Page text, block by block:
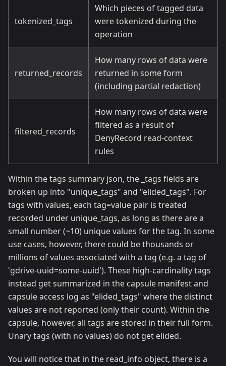
tokenized_tags
Which pieces of tagged data
were tokenized during the
operation
returned_records
How many rows of data were
returned in some form
(including partial redaction)
filtered_records
How many rows of data were
filtered as a result of
DenyRecord read-context
rules
Within the tags summary json, the _tags fields are
broken up into "unique_tags" and "elided_tags". For
tags with values, each tag=value pair is treated
recorded under unique_tags, as long as there are a
small number (~10) unique values for the tag. In some
use cases, however, there could be thousands or
millions of values associated with a tag (e.g. a tag of
'gdrive-uuid=some-uuid'). These high-cardinality tags
instead get summarized in the capsule manifest and
capsule access log as "elided_tags" where the distinct
values are not reported (only their count). Within the
capsule, however, all tags are stored in their full form.
Unary tags (with no values) do not get elided.
You will notice that in the read_info object, there is a